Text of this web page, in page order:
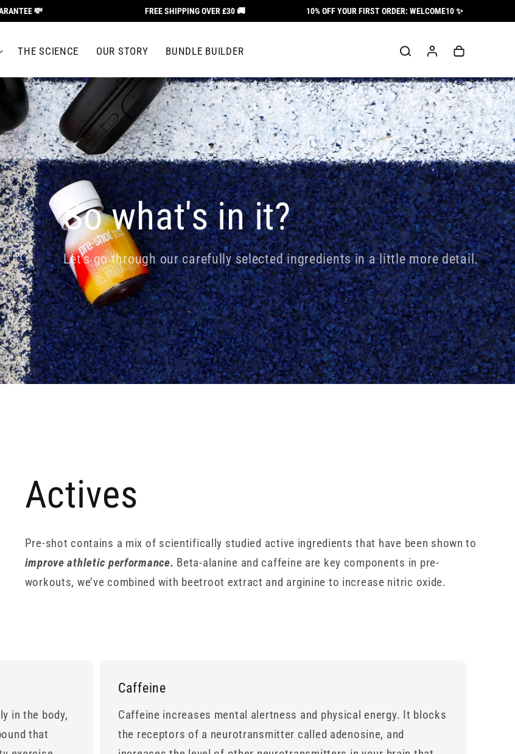
💸 FREE SHIPPING OVER £30 🚚 10% OFF YOUR FIRST ORDER: WELCOME10 ✨
THE SCIENCE OUR STORY BUNDLE BUILDER
in
Cart
So what's in it?
Let's go through our carefully selected ingredients in a little more detail.
Actives
Pre-shot contains a mix of scientifically studied active ingredients that have been shown to
improve athletic performance. Beta-alanine and caffeine are key components in pre-
workouts, we’ve combined with beetroot extract and arginine to increase nitric oxide.
in the body,
that
Caffeine
Caffeine increases mental alertness and physical energy. It blocks
the receptors of a neurotransmitter called adenosine, and